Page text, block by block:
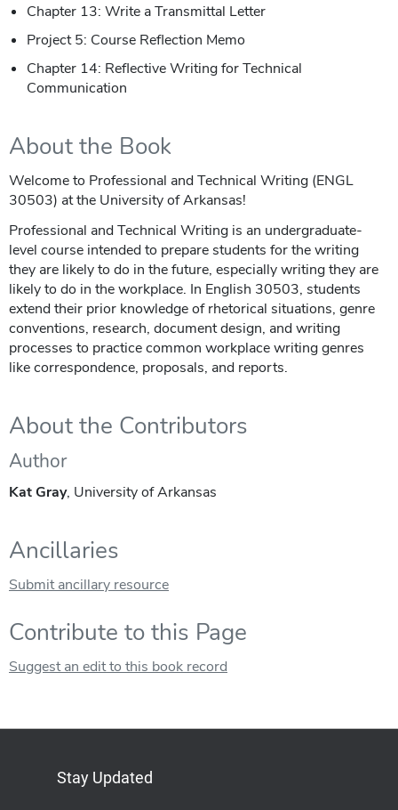
Chapter 13: Write a Transmittal Letter
Project 5: Course Reflection Memo
Chapter 14: Reflective Writing for Technical
Communication
About the Book
Welcome to Professional and Technical Writing (ENGL
30503) at the University of Arkansas!
Professional and Technical Writing is an undergraduate-
level course intended to prepare students for the writing
they are likely to do in the future, especially writing they are
likely to do in the workplace. In English 30503, students
extend their prior knowledge of rhetorical situations, genre
conventions, research, document design, and writing
processes to practice common workplace writing genres
like correspondence, proposals, and reports.
About the Contributors
Author
Kat Gray, University of Arkansas
Ancillaries
Submit ancillary resource
Contribute to this Page
Suggest an edit to this book record
Stay Updated